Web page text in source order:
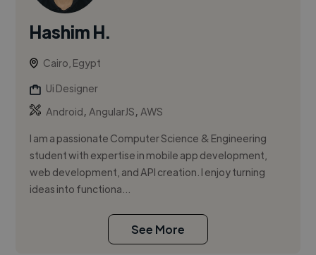
Hashim H.
Cairo, Egypt
Ui Designer
Android,AngularJS,AWS
I am a passionate Computer Science & Engineering
student with expertise in mobile app development,
web development, and API creation. I enjoy turning
ideas into functiona...
See More